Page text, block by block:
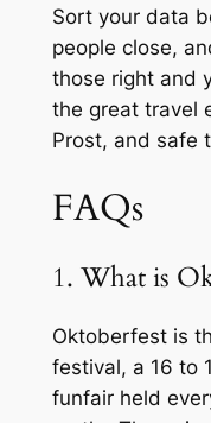
Sort your data
people close,
those right and
the great travel
Prost, and safe
FAQs
1. What is
Oktoberfest is
festival, a 16 to
funfair held